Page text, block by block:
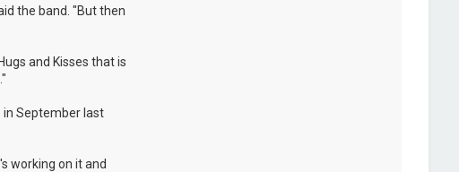
the band. "But then
and Kisses that is
in September last
working on it and